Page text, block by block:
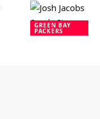
GREEN BAY
PACKERS